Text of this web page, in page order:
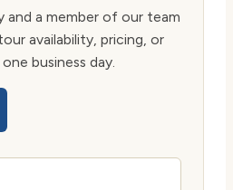
and a member of our team
availability, pricing, or
business day.